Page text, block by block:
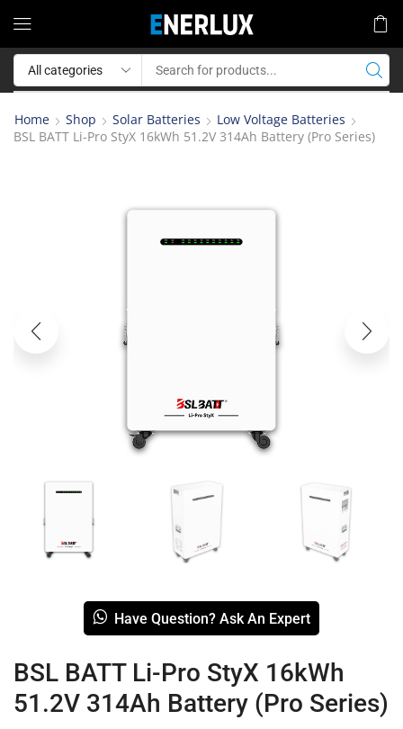
Home Shop Solar Batteries
Low Voltage Batteries
BSL BATT Li-Pro StyX 16kWh 51.2V 314Ah Battery (Pro Series)
Have Question? Ask An Expert
BSL BATT Li-Pro StyX 16kWh
51.2V 314Ah Battery (Pro Series)